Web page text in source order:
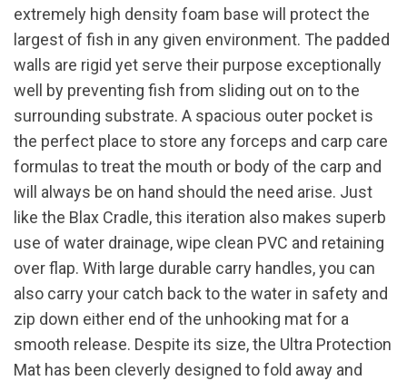
extremely high density foam base will protect the
largest of fish in any given environment. The padded
walls are rigid yet serve their purpose exceptionally
well by preventing fish from sliding out on to the
surrounding substrate. A spacious outer pocket is
the perfect place to store any forceps and carp care
formulas to treat the mouth or body of the carp and
will always be on hand should the need arise. Just
like the Blax Cradle, this iteration also makes superb
use of water drainage, wipe clean PVC and retaining
over flap. With large durable carry handles, you can
also carry your catch back to the water in safety and
zip down either end of the unhooking mat for a
smooth release. Despite its size, the Ultra Protection
Mat has been cleverly designed to fold away and